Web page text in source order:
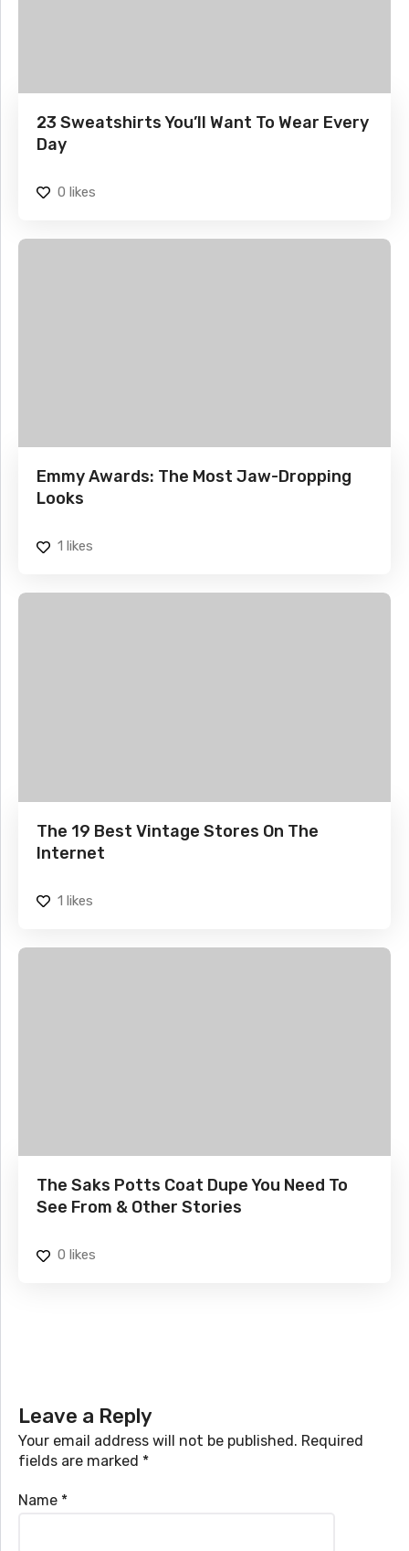
23 Sweatshirts You’ll Want To Wear Every
Day
0 likes
Emmy Awards: The Most Jaw-Dropping
Looks
1 likes
The 19 Best Vintage Stores On The
Internet
1 likes
The Saks Potts Coat Dupe You Need To
See From & Other Stories
0 likes
Leave a Reply
Your email address will not be published. Required
fields are marked *
Name *